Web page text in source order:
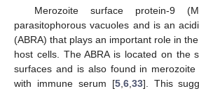
Merozoite surface protein-9
parasitophorous vacuoles and is an
(ABRA) that plays an important role in
host cells. The ABRA is located on the
surfaces and is also found in merozoite
with immune serum [5, 6, 33]. This